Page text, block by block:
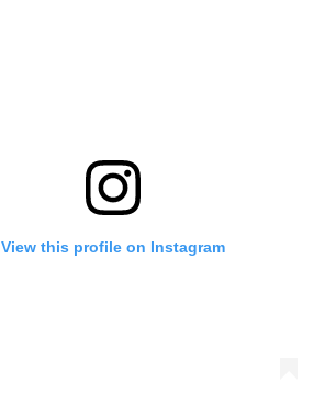
View this profile on Instagram